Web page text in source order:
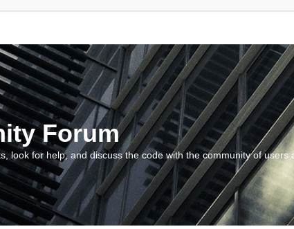
Forum
look for help, and discuss the code with the community of users